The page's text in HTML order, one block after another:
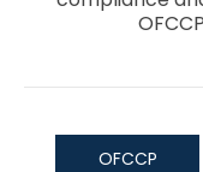
OFCCP